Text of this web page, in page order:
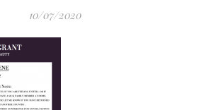
10/07/2020